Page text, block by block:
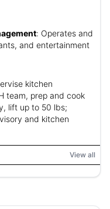
: Operates and
and entertainment
kitchen
team, prep and cook
lift up to 50 lbs;
and kitchen
View all